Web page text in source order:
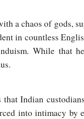
a chaos of gods,
in countless
While that
Indian
into intimacy by